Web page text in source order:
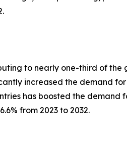
to nearly one-third of the
increased the demand
has boosted the demand
from 2023 to 2032.